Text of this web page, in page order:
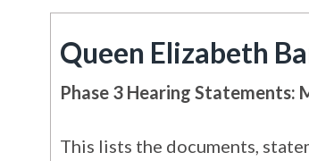
Queen Elizabeth
Phase 3 Hearing Statements:
This lists the documents,